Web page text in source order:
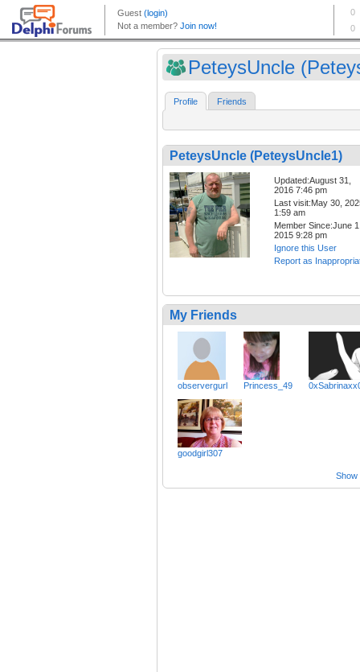
PeteysUncle
Profile Friends
PeteysUncle (PeteysUncle1)
Updated:August 31,
2016 7:46 pm
Last visit:May 30,
1:59 am
Member Since:June
2015 9:28 pm
Ignore this User
Report as
My Friends
observergurl Princess_49
goodgirl307
Show